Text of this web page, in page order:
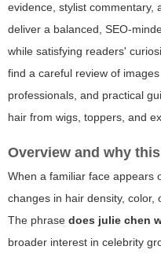
evidence, stylist commentary,
deliver a balanced, SEO-
while satisfying readers'
find a careful review of
professionals, and practical
hair from wigs, toppers, and
Overview and why
When a familiar face appears
changes in hair density, color,
The phrase does julie chen
broader interest in celebrity